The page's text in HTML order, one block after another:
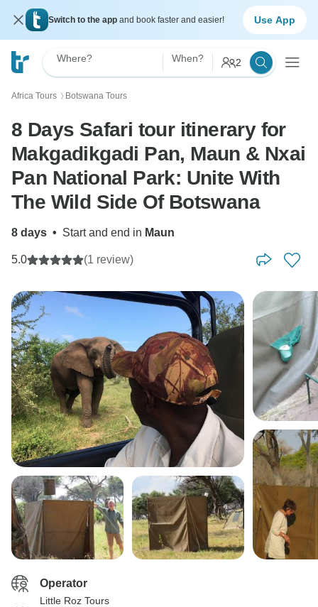
Switch to the app and book faster and easier! Use App
Where? When? 2
Africa Tours 〉 Botswana Tours
8 Days Safari tour itinerary for
Makgadikgadi Pan, Maun & Nxai
Pan National Park: Unite With
The Wild Side Of Botswana
8 days • Start and end in Maun
5.0 (1 review)
Operator
Little Roz Tours